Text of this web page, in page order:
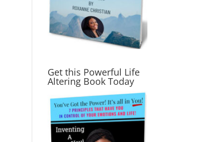
Get this Powerful Life
Altering Book Today